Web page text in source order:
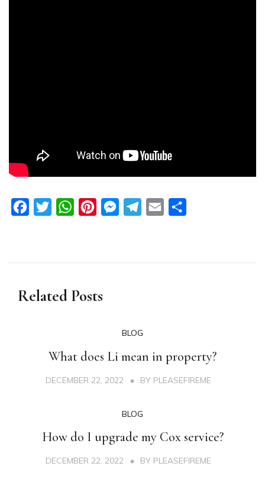
FacebookTwitterWhatsAppPinterestMessengerTelegram
Email
Related Posts
BLOG
What does Li mean in property?
DECEMBER 22, 2022 BY PLEASEFIREME
BLOG
How do I upgrade my Cox service?
DECEMBER 22, 2022 BY PLEASEFIREME